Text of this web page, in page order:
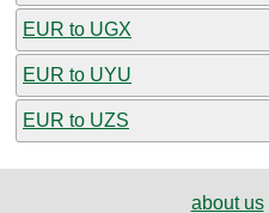
EUR to UGX
EUR to UYU
EUR to UZS
about us|